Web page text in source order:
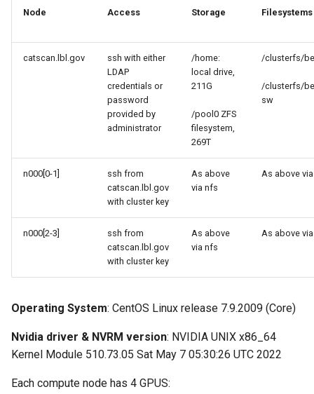
i
known as Singularity)
Profiling Tools
Node Access Storage Filesystems
catscan.lbl.gov
ssh with either
LDAP
credentials or
password
provided by
administrator
/home:
local drive,
211G
/pool0 ZFS
filesystem,
269T
/clusterfs/
/clusterfs/
sw
n000[0-1]
ssh from
catscan.lbl.gov
with cluster key
As above
via nfs
As above
n000[2-3]
ssh from
catscan.lbl.gov
with cluster key
As above
via nfs
As above
Operating System: CentOS Linux release 7.9.2009 (Core)
Nvidia driver & NVRM version: NVIDIA UNIX x86_64
Kernel Module 510.73.05 Sat May 7 05:30:26 UTC 2022
Each compute node has 4 GPUS: